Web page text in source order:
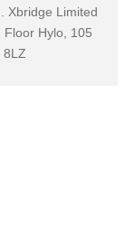
Xbridge Limited
Hylo, 105
8LZ